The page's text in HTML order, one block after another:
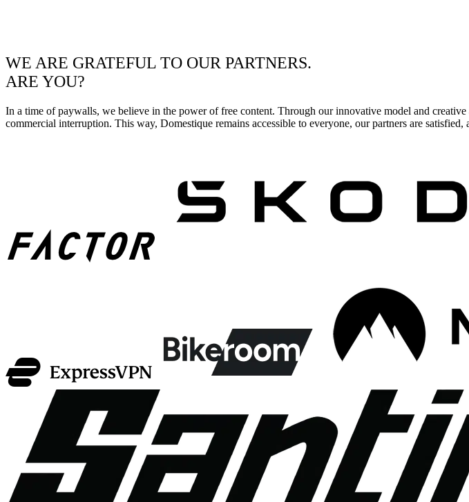
WE ARE GRATEFUL TO OUR PARTNERS.
ARE YOU?
In a time of paywalls, we believe in the power of free content. Through our innovative model and
commercial interruption. This way, Domestique remains accessible to everyone, our partners are